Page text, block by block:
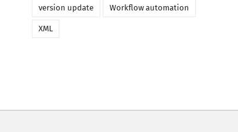
version update Workflow automation
XML